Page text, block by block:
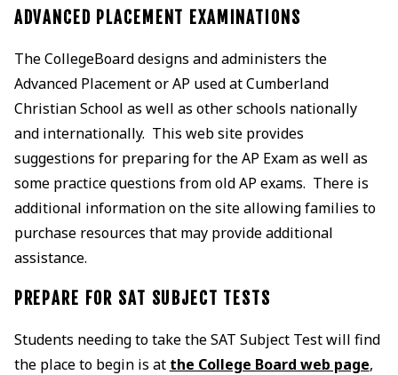
ADVANCED PLACEMENT EXAMINATIONS
The CollegeBoard designs and administers the
Advanced Placement or AP used at Cumberland
Christian School as well as other schools nationally
and internationally. This web site provides
suggestions for preparing for the AP Exam as well as
some practice questions from old AP exams. There is
additional information on the site allowing families to
purchase resources that may provide additional
assistance.
PREPARE FOR SAT SUBJECT TESTS
Students needing to take the SAT Subject Test will find
the place to begin is at the College Board web page,